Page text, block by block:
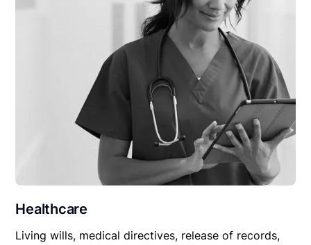
Healthcare
Living wills, medical directives, release of records,